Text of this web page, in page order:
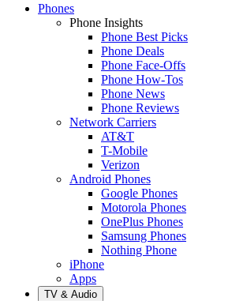
Phones
Phone Insights
Phone Best Picks
Phone Deals
Phone Face-Offs
Phone How-Tos
Phone News
Phone Reviews
Network Carriers
AT&T
T-Mobile
Verizon
Android Phones
Google Phones
Motorola Phones
OnePlus Phones
Samsung Phones
Nothing Phone
iPhone
Apps
TV & Audio